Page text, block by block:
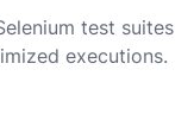
test suites
executions.